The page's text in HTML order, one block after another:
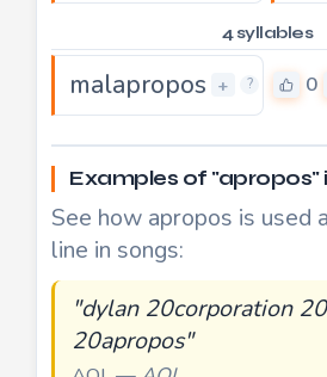
4 syllables
malapropos + ? 0
Examples of "apropos"
See how apropos is used
line in songs:
"dylan 20corporation
20apropos"